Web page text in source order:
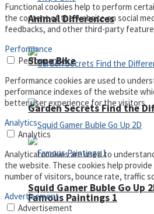
Slope Bike
Squid Gamer Buble Go Up
Animal Differences
Garden Secrets Find the
Famous Paintings 1
Functional cookies help to perform
the content of the website on social
feedbacks, and other third-party
Performance
Performance
Performance cookies are used to
performance indexes of the website
better user experience for the visitors.
Analytics
Analytics
Analytical cookies are used to
the website. These cookies help
number of visitors, bounce rate, traffic
Advertisement
Advertisement